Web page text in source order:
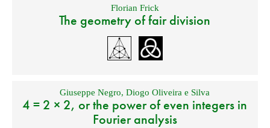
Florian Frick
The geometry of fair division
Giuseppe Negro,Diogo Oliveira e Silva
4 = 2 × 2, or the power of even integers in
Fourier analysis